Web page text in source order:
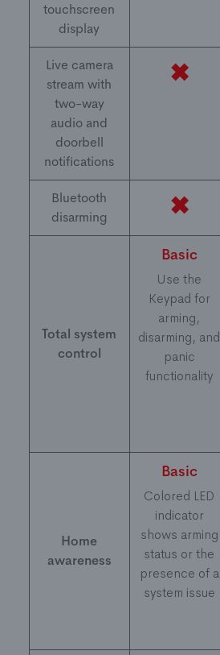
touchscreen
display
Live camera
stream with
two-way
audio and
doorbell
notifications
✖
Bluetooth
disarming
✖
Total system
control
Basic
Use the
Keypad for
arming,
disarming, and
panic
functionality
Home
awareness
Basic
Colored LED
indicator
shows arming
status or the
presence of a
system issue